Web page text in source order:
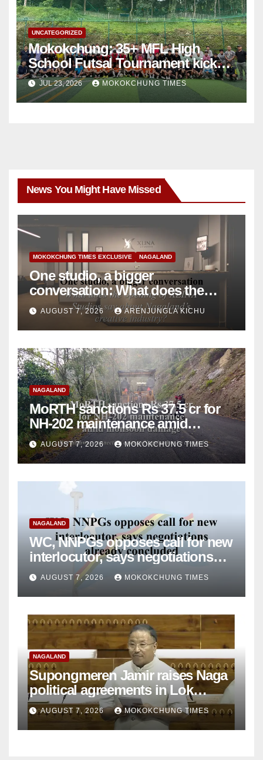
UNCATEGORIZED
Mokokchung: 35+ MFL High
School Futsal Tournament kicks
offJUL 23, 2026 MOKOKCHUNG TIMES
News You Might Have Missed
MOKOKCHUNG TIMES EXCLUSIVE NAGALAND
One studio, a bigger
conversation: What does the
opening of XLINA Studios say
about Nagaland’s creative
industry?
AUGUST 7, 2026 ARENJUNGLA KICHU
NAGALAND
MoRTH sanctions Rs 37.5 cr for
NH-202 maintenance amid
monsoon damage
AUGUST 7, 2026 MOKOKCHUNG TIMES
NAGALAND
WC, NNPGs opposes call for new
interlocutor, says negotiations
already concluded
AUGUST 7, 2026 MOKOKCHUNG TIMES
NAGALAND
Supongmeren Jamir raises Naga
political agreements in Lok
Sabha
AUGUST 7, 2026 MOKOKCHUNG TIMES